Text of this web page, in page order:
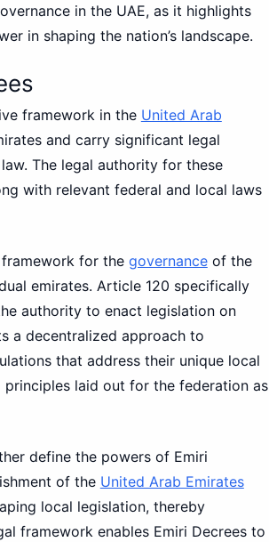
in the UAE, as it highlights
in shaping the nation’s landscape.
framework in the United Arab
and carry significant legal
The legal authority for these
with relevant federal and local laws
framework for the governanceof the
emirates. Article 120 specifically
authority to enact legislation on
a decentralized approach to
that address their unique local
laid out for the federation as
define the powers of Emiri
of the United Arab Emirates
local legislation, thereby
framework enables Emiri Decrees to